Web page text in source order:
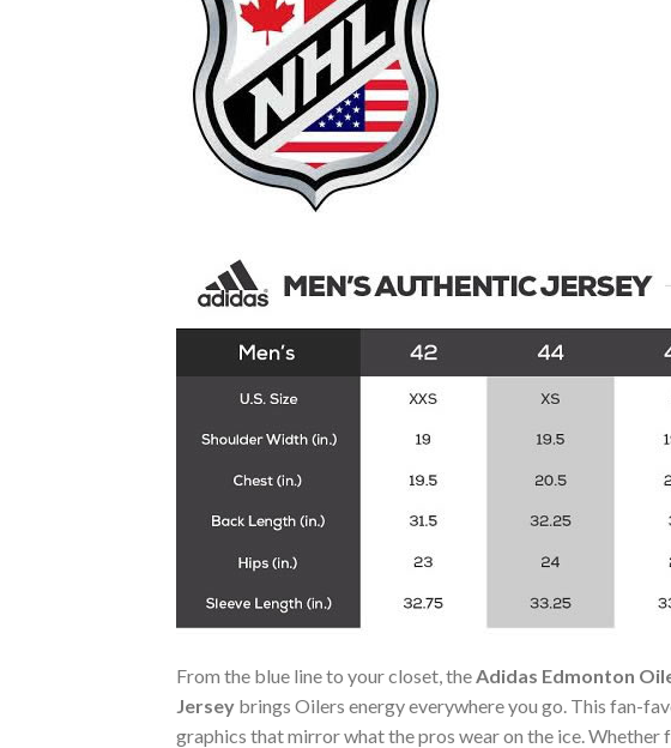
From the blue line to your closet, the Adidas Edmonton
Jersey brings Oilers energy everywhere you go. This fan-
graphics that mirror what the pros wear on the ice.